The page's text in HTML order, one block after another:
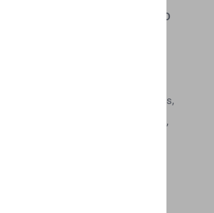
COMMENTS, FEEDBACK AND
you send certain specific
example contest entries) or
from us you send creative ideas,
plans, or other materials,
by email, by postal mail, or
‘comments’), you agree
any time, without restriction, edit,
distribute, translate and otherwise